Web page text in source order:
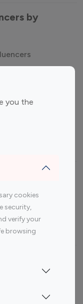
you the
cookies
security,
verify your
browsing
by
By platform
Youtube
Influencer
Country